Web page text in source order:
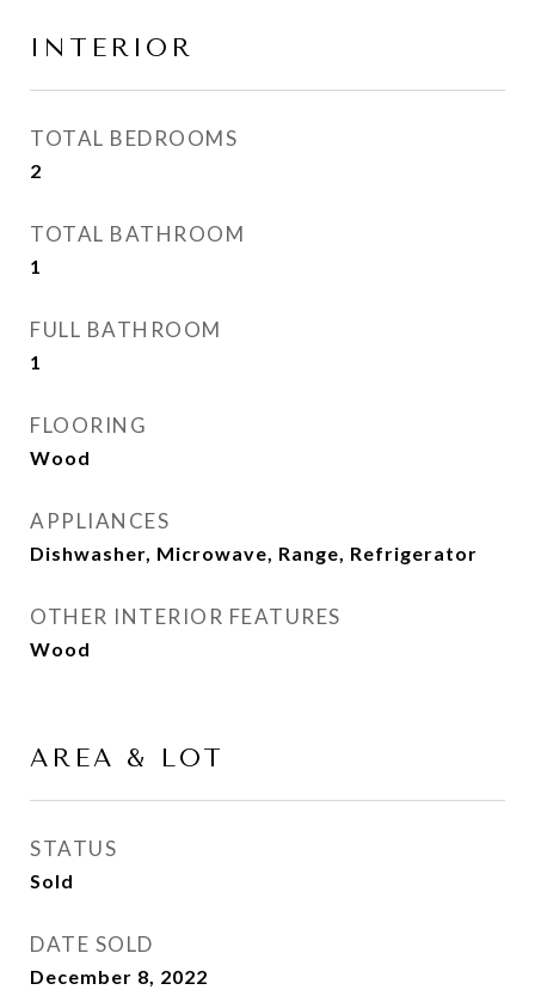
INTERIOR
TOTAL BEDROOMS
2
TOTAL BATHROOM
1
FULL BATHROOM
1
FLOORING
Wood
APPLIANCES
Dishwasher, Microwave, Range, Refrigerator
OTHER INTERIOR FEATURES
Wood
AREA & LOT
STATUS
Sold
DATE SOLD
December 8, 2022